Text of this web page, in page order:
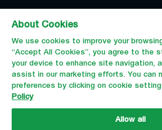
About Cookies
We use cookies to improve your
“Accept All Cookies”, you agree to the
your device to enhance site navigation,
assist in our marketing efforts. You can
preferences by clicking on cookie
Policy
Allow all